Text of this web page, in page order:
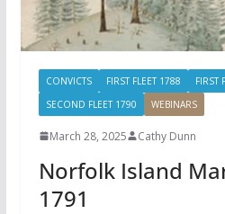
CONVICTS FIRST FLEET 1788
FIRST
SECOND FLEET 1790
WEBINARS
March 28, 2025 Cathy Dunn
Norfolk Island
1791